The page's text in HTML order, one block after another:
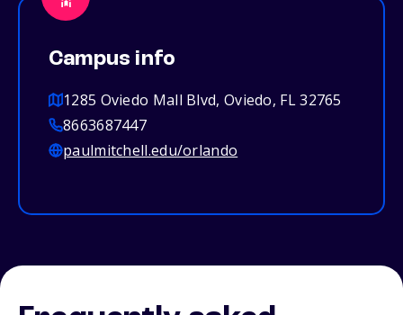
Campus info
1285 Oviedo Mall Blvd, Oviedo, FL 32765
8663687447
paulmitchell.edu/orlando